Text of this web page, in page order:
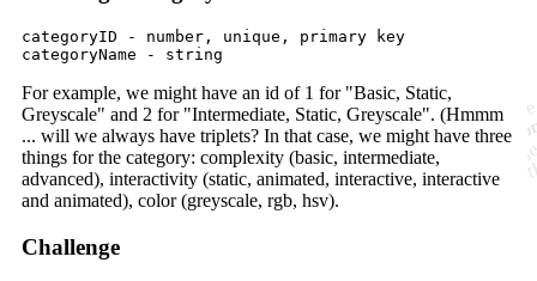
categoryID - number, unique, primary key
For example, we might have an id of 1 for "Basic, Static,
Greyscale" and 2 for "Intermediate, Static, Greyscale". (Hmmm
... will we always have triplets? In that case, we might have three
things for the category: complexity (basic, intermediate,
advanced), interactivity (static, animated, interactive, interactive
and animated), color (greyscale, rgb, hsv).
Challenge